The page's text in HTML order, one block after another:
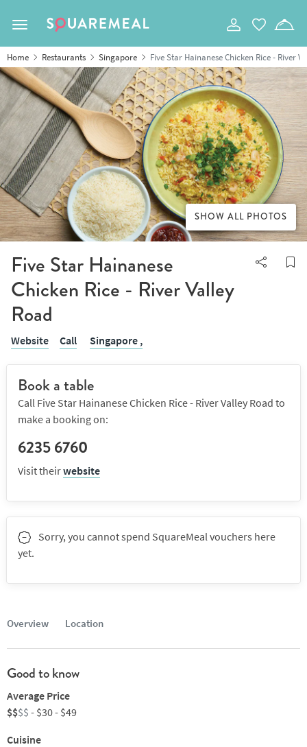
Toggle navigation
Home Restaurants Singapore Five Star Hainanese Chicken Rice - River
Five Star Hainanese
Chicken Rice - River Valley
Road
Website Call Singapore ,
SHOW ALL PHOTOS
Overview Location
Good to know
Average Price
$$$$ - $30 - $49
Cuisine
Book a table
Call Five Star Hainanese Chicken Rice - River Valley Road to
make a booking on:
6235 6760
Visit theirwebsite
Sorry, you cannot spend SquareMeal vouchers here
yet.